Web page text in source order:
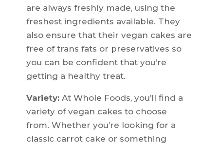
are always freshly made, using the
freshest ingredients available. They
also ensure that their vegan cakes are
free of trans fats or preservatives so
you can be confident that you’re
getting a healthy treat.
Variety:At Whole Foods, you’ll find a
variety of vegan cakes to choose
from. Whether you’re looking for a
classic carrot cake or something